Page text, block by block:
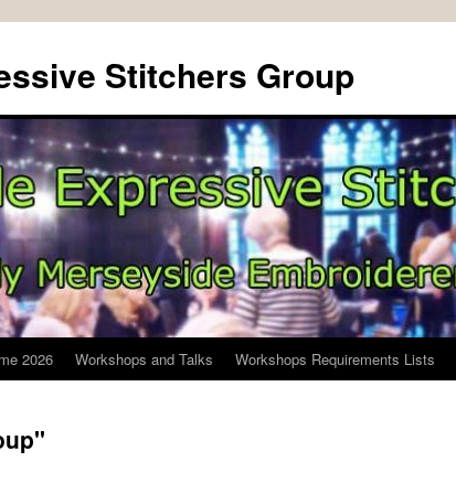
Stitchers Group
2026 Workshops and Talks Workshops Requirements Lists